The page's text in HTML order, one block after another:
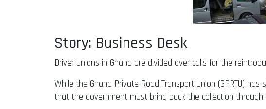
Story: Business Desk
Driver unions in Ghana are divided over calls for the
While the Ghana Private Road Transport Union (GPRTU)
that the government must bring back the collection